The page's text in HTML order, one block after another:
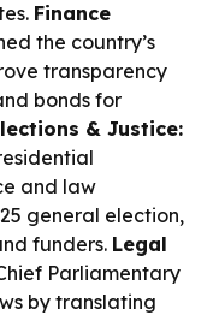
Finance
the country’s
transparency
bonds for
& Justice:
and law
general election,
funders. Legal
Parliamentary
by translating